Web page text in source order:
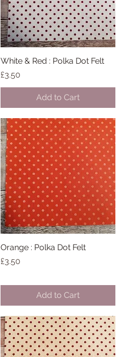
Quick View
White & Red : Polka Dot Felt
Price
£3.50
Add to Cart
Quick View
Orange : Polka Dot Felt
Price
£3.50
Add to Cart